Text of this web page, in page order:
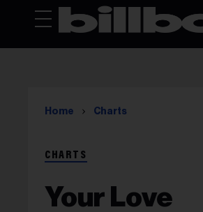
Home Charts
CHARTS
Your Love